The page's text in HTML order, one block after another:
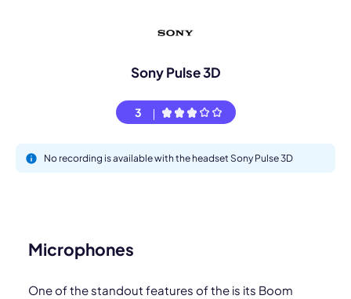
Sony Pulse 3D
3
No recording is available with the headset Sony Pulse 3D
Microphones
One of the standout features of the is its Boom